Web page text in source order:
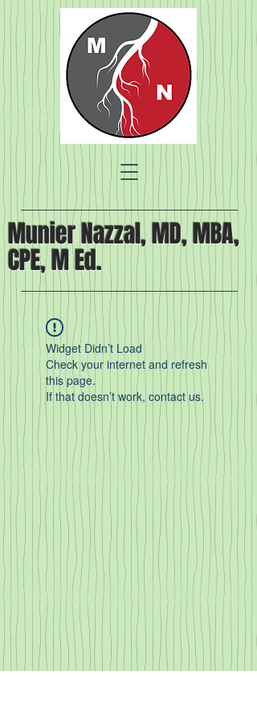
Munier Nazzal, MD, MBA,
CPE, M Ed.
Widget Didn’t Load
Check your internet and refresh
this page.
If that doesn’t work, contact us.